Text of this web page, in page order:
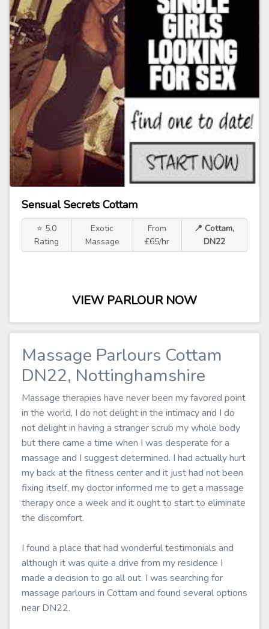
Sensual Secrets Cottam
⭐ 5.0
Rating
Exotic
Massage
From
£65/hr
📍 Cottam,
DN22
VIEW PARLOUR NOW
Massage Parlours Cottam
DN22, Nottinghamshire
Massage therapies have never been my favored point
in the world, I do not delight in the intimacy and I do
not delight in having a stranger scrub my whole body
but there came a time when I was desperate for a
massage and I suggest determined. I had actually hurt
my back at the fitness center and it just had not been
fixing itself, my doctor informed me to get a massage
therapy once a week and it ought to start to eliminate
the discomfort.
I found a place that had wonderful testimonials and
although it was quite a drive from my residence I
made a decision to go all out. I was searching for
massage parlours in Cottam and found several options
near DN22.